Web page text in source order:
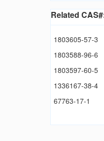
Related
1803605-57-3
1803588-96-6
1803597-60-5
1336167-38-4
67763-17-1